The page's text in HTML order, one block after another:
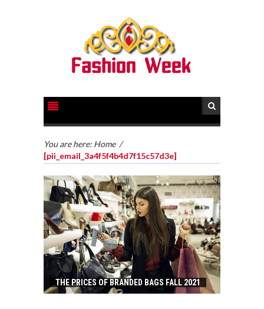
You are here: Home /
[pii_email_3a4f5f4b4d7f15c57d3e]
THE PRICES OF BRANDED BAGS FALL 2021